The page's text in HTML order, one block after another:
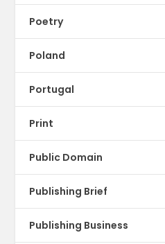
Poetry
Poland
Portugal
Print
Public Domain
Publishing Brief
Publishing Business